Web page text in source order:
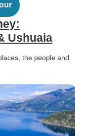
Ushuaia
the people and